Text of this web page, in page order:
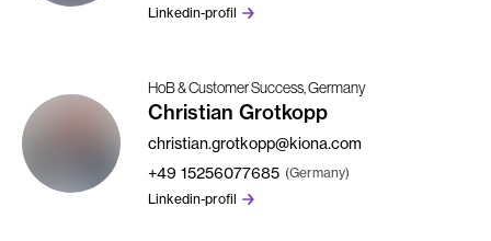
Linkedin-profil
HoB & Customer Success, Germany
Christian Grotkopp
christian.grotkopp@kiona.com
+49 15256077685 (Germany)
Linkedin-profil